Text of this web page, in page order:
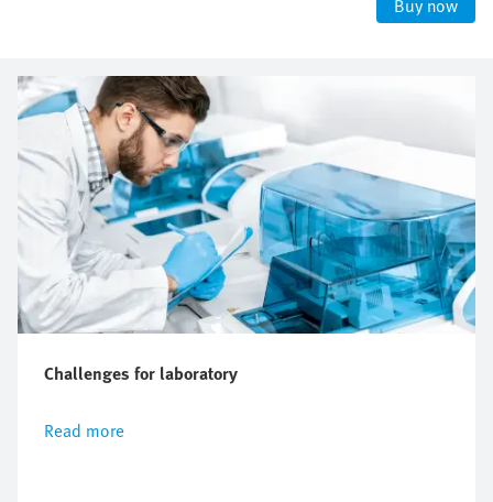
Buy now
Challenges for laboratory
Read more